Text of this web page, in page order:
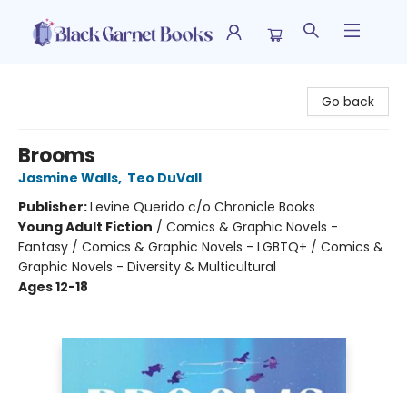
Go back
Brooms
Jasmine Walls, Teo DuVall
Publisher:Levine Querido c/o Chronicle Books
Young Adult Fiction / Comics & Graphic Novels -
Fantasy / Comics & Graphic Novels - LGBTQ+ / Comics &
Graphic Novels - Diversity & Multicultural
Ages 12-18